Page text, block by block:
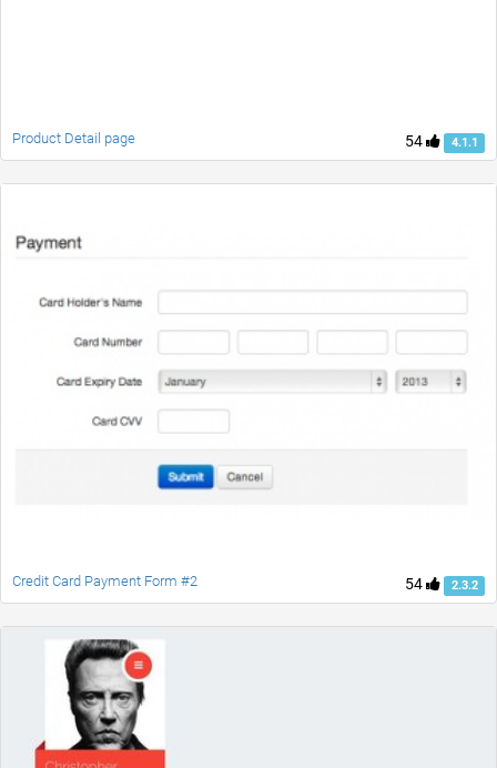
54 4.1.1
Product Detail page
54 2.3.2
Credit Card Payment Form #2